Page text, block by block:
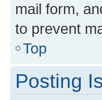
mail form,
to prevent
Top
Posting